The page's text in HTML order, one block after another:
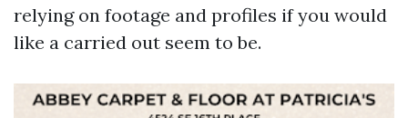
relying on footage and profiles if you would
like a carried out seem to be.